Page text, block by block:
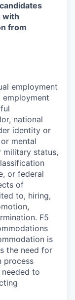
with
from
employment
national
identity or
mental
military status,
or federal
of
to, hiring,
F5
is
the need for
process
to